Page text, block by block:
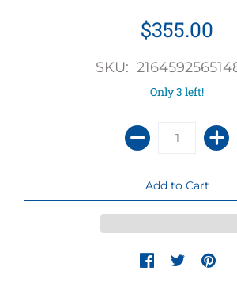
$355.00
SKU:
Only 3 left!